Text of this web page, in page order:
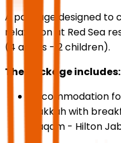
A package designed to
relaxation at Red Sea
(4 adults - 2 children).
The package includes:
Accommodation
Makkah with
Maqam - Hilton